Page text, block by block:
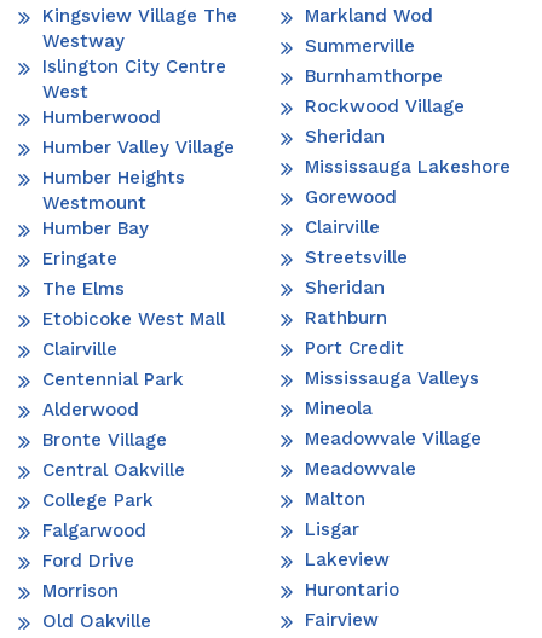
Kingsview Village The
Westway
Islington City Centre
West
Humberwood
Humber Valley Village
Humber Heights
Westmount
Humber Bay
Eringate
The Elms
Etobicoke West Mall
Clairville
Centennial Park
Alderwood
Bronte Village
Central Oakville
College Park
Falgarwood
Ford Drive
Morrison
Old Oakville
Markland Wod
Summerville
Burnhamthorpe
Rockwood Village
Sheridan
Mississauga Lakeshore
Gorewood
Clairville
Streetsville
Sheridan
Rathburn
Port Credit
Mississauga Valleys
Mineola
Meadowvale Village
Meadowvale
Malton
Lisgar
Lakeview
Hurontario
Fairview